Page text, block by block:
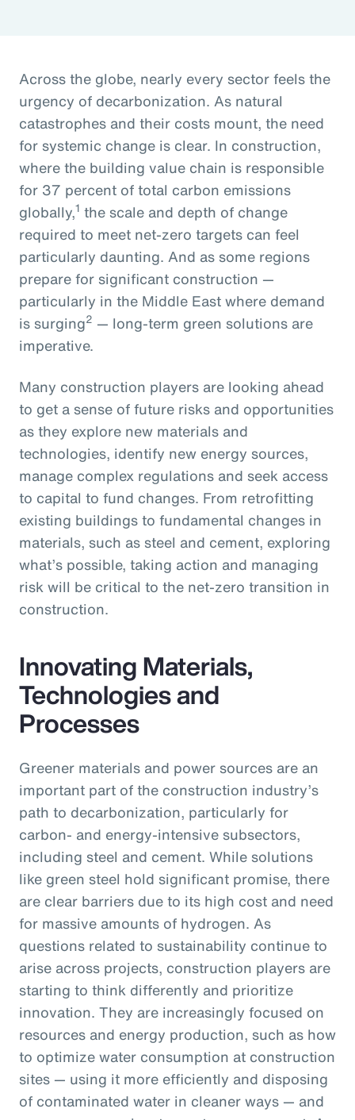
Across the globe, nearly every sector feels the
urgency of decarbonization. As natural
catastrophes and their costs mount, the need
for systemic change is clear. In construction,
where the building value chain is responsible
for 37 percent of total carbon emissions
globally,1 the scale and depth of change
required to meet net-zero targets can feel
particularly daunting. And as some regions
prepare for significant construction —
particularly in the Middle East where demand
is surging2 — long-term green solutions are
imperative.
Many construction players are looking ahead
to get a sense of future risks and opportunities
as they explore new materials and
technologies, identify new energy sources,
manage complex regulations and seek access
to capital to fund changes. From retrofitting
existing buildings to fundamental changes in
materials, such as steel and cement, exploring
what’s possible, taking action and managing
risk will be critical to the net-zero transition in
construction.
Innovating Materials,
Technologies and
Processes
Greener materials and power sources are an
important part of the construction industry’s
path to decarbonization, particularly for
carbon- and energy-intensive subsectors,
including steel and cement. While solutions
like green steel hold significant promise, there
are clear barriers due to its high cost and need
for massive amounts of hydrogen. As
questions related to sustainability continue to
arise across projects, construction players are
starting to think differently and prioritize
innovation. They are increasingly focused on
resources and energy production, such as how
to optimize water consumption at construction
sites — using it more efficiently and disposing
of contaminated water in cleaner ways — and